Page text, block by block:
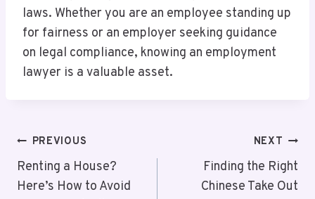
laws. Whether you are an employee standing up
for fairness or an employer seeking guidance
on legal compliance, knowing an employment
lawyer is a valuable asset.
Post
Navigation
PREVIOUS
Renting a House?
Here’s How to Avoid
NEXT
Finding the Right
Chinese Take Out